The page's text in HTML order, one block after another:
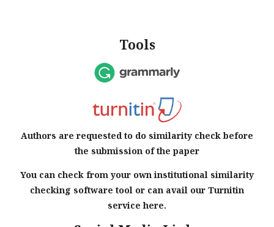
Tools
Authors are requested to do similarity check before
the submission of the paper
You can check from your own institutional similarity
checking software tool or can avail our Turnitin
service here.